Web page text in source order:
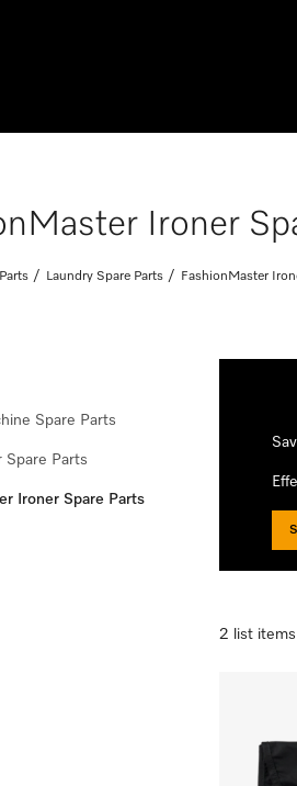
Ironer
Laundry Spare Parts FashionMaster
2 list items
Spare Parts
Spare Parts
Ironer Spare Parts